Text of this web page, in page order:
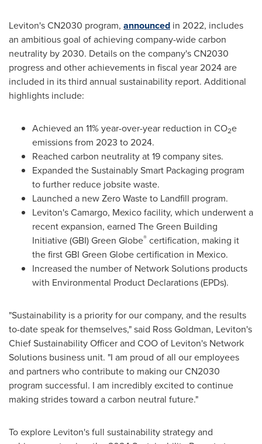
Leviton's CN2030 program, announced in 2022, includes
an ambitious goal of achieving company-wide carbon
neutrality by 2030. Details on the company's CN2030
progress and other achievements in fiscal year 2024 are
included in its third annual sustainability report. Additional
highlights include:
Achieved an 11% year-over-year reduction in CO2e
emissions from 2023 to 2024.
Reached carbon neutrality at 19 company sites.
Expanded the Sustainably Smart Packaging program
to further reduce jobsite waste.
Launched a new Zero Waste to Landfill program.
Leviton'sCamargo, Mexicofacility, which underwent a
recent expansion, earned The Green Building
Initiative (GBI) Green Globe® certification, making it
the first GBI Green Globe certification in Mexico.
Increased the number of Network Solutions products
with Environmental Product Declarations (EPDs).
"Sustainability is a priority for our company, and the results
to-date speak for themselves," said Ross Goldman, Leviton's
Chief Sustainability Officer and COO of Leviton's Network
Solutions business unit. "I am proud of all our employees
and partners who contribute to making our CN2030
program successful. I am incredibly excited to continue
making strides toward a carbon neutral future."
To explore Leviton's full sustainability strategy and